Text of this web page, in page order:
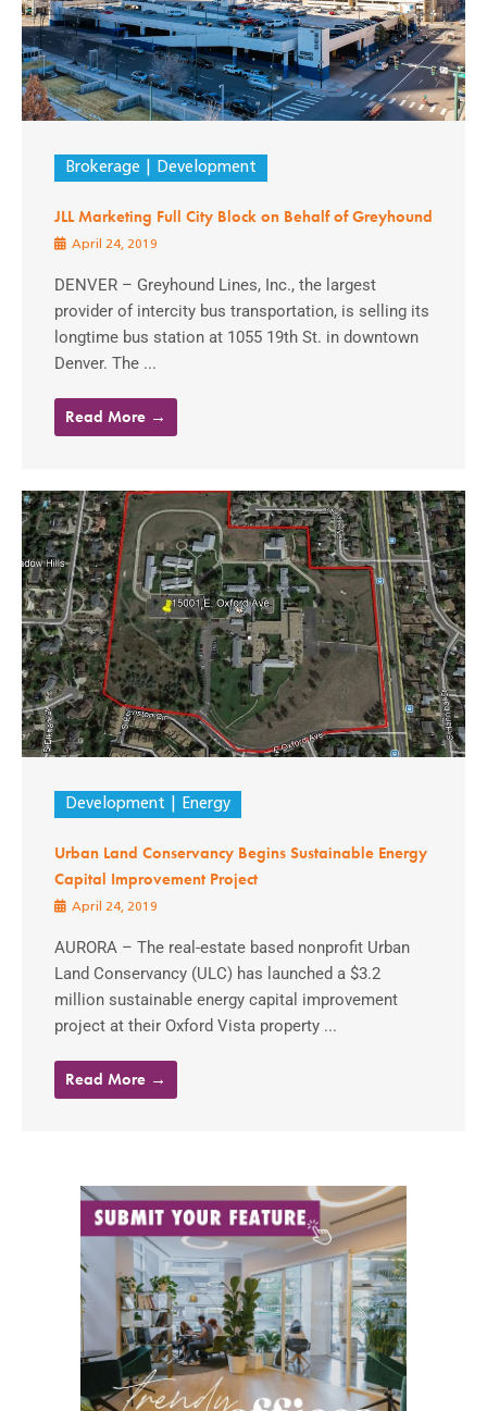
Brokerage Development
JLL Marketing Full City Block on Behalf of Greyhound
April 24, 2019
DENVER – Greyhound Lines, Inc., the largest
provider of intercity bus transportation, is selling its
longtime bus station at 1055 19th St. in downtown
Denver. The ...
Read More →
Development Energy
Urban Land Conservancy Begins Sustainable Energy
Capital Improvement Project
April 24, 2019
AURORA – The real-estate based nonprofit Urban
Land Conservancy (ULC) has launched a $3.2
million sustainable energy capital improvement
project at their Oxford Vista property ...
Read More →